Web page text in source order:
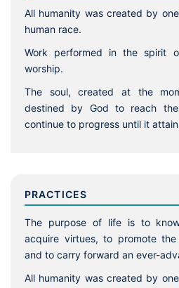
All humanity was created by
human race.
Work performed in the spirit
worship.
The soul, created at the
destined by God to reach
continue to progress until it
PRACTICES
The purpose of life is to
acquire virtues, to promote
and to carry forward an ever-
All humanity was created by